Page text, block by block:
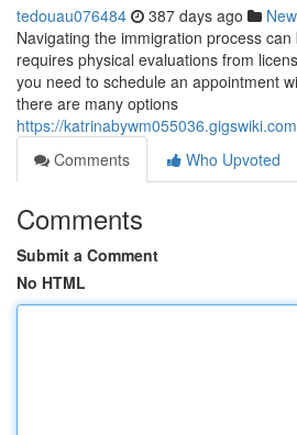
tedouau076484 387 days ago
Navigating the immigration process
requires physical evaluations from
you need to schedule an appointment
there are many options
https://
Comments
Who Upvoted
Comments
Submit a Comment
No HTML